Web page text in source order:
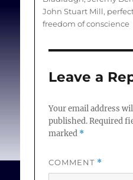
control handbills.
Bradlaugh and
selling pamphlets
Dickens BM.
Conscientious
Commitment.
John Stuart Mill,
freedom of conscience
Leave a
Your email address
published.Required
marked *
COMMENT *